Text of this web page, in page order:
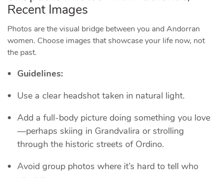
Recent Images
Photos are the visual bridge between you and Andorran
women. Choose images that showcase your life now, not
the past.
Guidelines:
Use a clear headshot taken in natural light.
Add a full‑body picture doing something you love
—perhaps skiing in Grandvalira or strolling
through the historic streets of Ordino.
Avoid group photos where it’s hard to tell who